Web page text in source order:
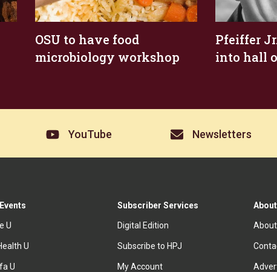
OSU to have food
microbiology workshop
Pfeiffer
into hall
YouTube Newsletters
U
U
U
Subscriber Services
Digital Edition
Subscribe to HPJ
My Account
About